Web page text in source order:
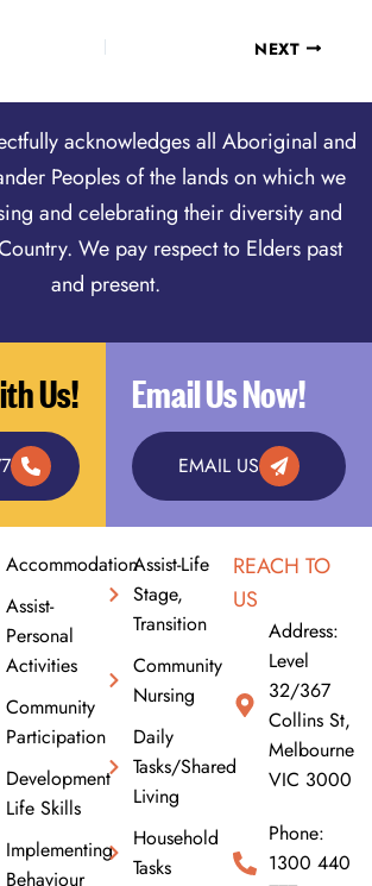
NEXT
acknowledges all Aboriginal and
Peoples of the lands on which we
and celebrating their diversity and
We pay respect to Elders past
and present.
Us! Email Us Now!
EMAIL US
Accommodation
Assist-
Personal
Activities
Community
Participation
Development
Life Skills
Implementing
Behaviour
Assist-Life
Stage,
Transition
Community
Nursing
Daily
Tasks/Shared
Living
Household
Tasks
REACH TO
US
Address:
Level
32/367
Collins St,
Melbourne
VIC 3000
Phone:
1300 440